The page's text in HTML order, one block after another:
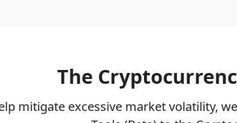
The
mitigate excessive market volatility,